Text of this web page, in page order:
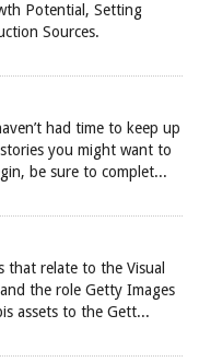
Potential, Setting
Sources.
had time to keep up
you might want to
be sure to complet...
that relate to the Visual
the role Getty Images
assets to the Gett...